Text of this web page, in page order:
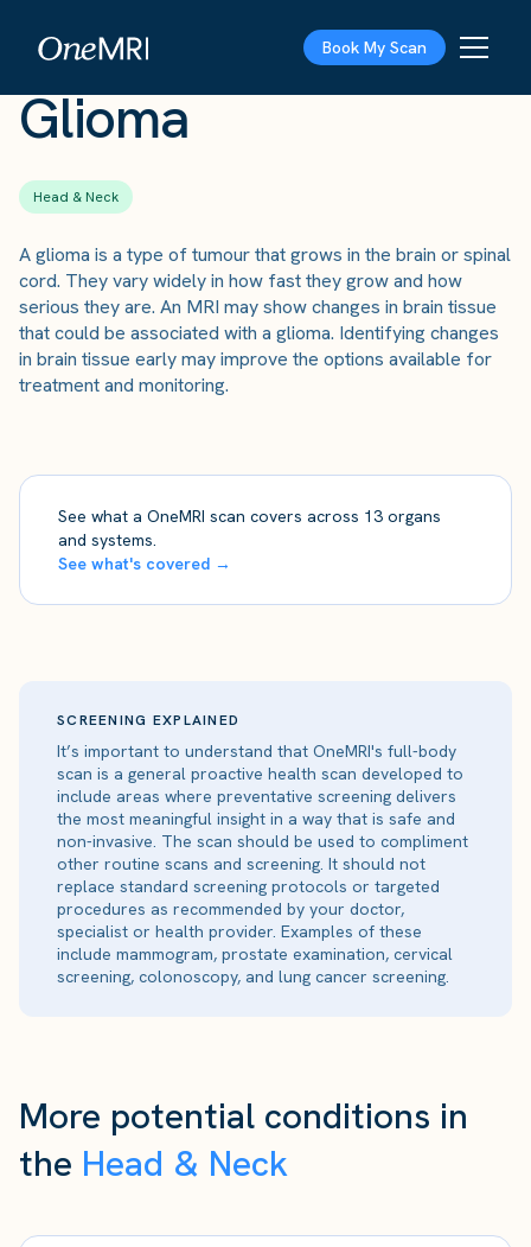
Book My Scan
Glioma
Head & Neck
A glioma is a type of tumour that grows in the brain or spinal
cord. They vary widely in how fast they grow and how
serious they are. An MRI may show changes in brain tissue
that could be associated with a glioma. Identifying changes
in brain tissue early may improve the options available for
treatment and monitoring.
See what a OneMRI scan covers across 13 organs
and systems.
See what's covered →
SCREENING EXPLAINED
It’s important to understand that OneMRI's full-body
scan is a general proactive health scan developed to
include areas where preventative screening delivers
the most meaningful insight in a way that is safe and
non-invasive. The scan should be used to compliment
other routine scans and screening. It should not
replace standard screening protocols or targeted
procedures as recommended by your doctor,
specialist or health provider. Examples of these
include mammogram, prostate examination, cervical
screening, colonoscopy, and lung cancer screening.
More potential conditions in
the Head & Neck